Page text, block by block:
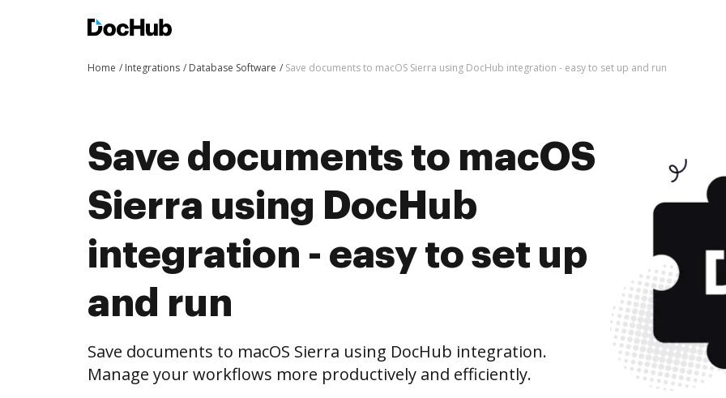
Home Integrations Database Software Save documents to macOS Sierra using DocHub integration - easy to set up and run
Save documents to macOS
Sierra using DocHub
integration - easy to set up
and run
Save documents to macOS Sierra using DocHub integration.
Manage your workflows more productively and efficiently.